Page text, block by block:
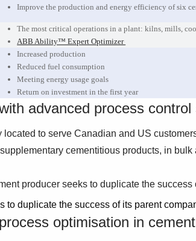
Improve the production and energy efficiency of six
The most critical operations in a plant: kilns, mills,
ABB Ability™ Expert Optimizer
Increased production
Reduced fuel consumption
Meeting energy usage goals
Return on investment in the first year
advanced process control
to serve Canadian and US
cementitious products, in bulk
producer seeks to duplicate the
to duplicate the success of its parent
optimisation in